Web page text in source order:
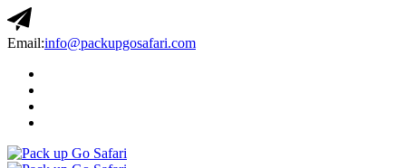
Email:info@packupgosafari.com